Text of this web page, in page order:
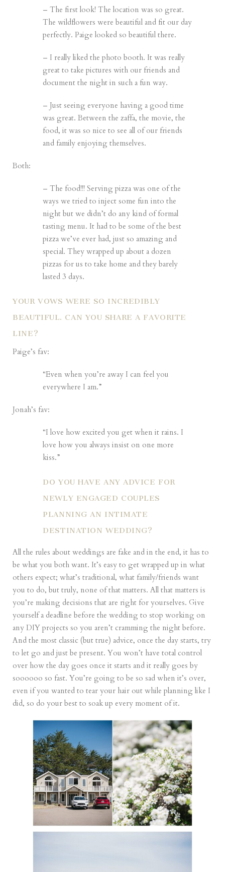
– The first look! The location was so great.
The wildflowers were beautiful and fit our day
perfectly. Paige looked so beautiful there.
– I really liked the photo booth. It was really
great to take pictures with our friends and
document the night in such a fun way.
– Just seeing everyone having a good time
was great. Between the zaffa, the movie, the
food, it was so nice to see all of our friends
and family enjoying themselves.
Both:
– The food!!! Serving pizza was one of the
ways we tried to inject some fun into the
night but we didn’t do any kind of formal
tasting menu. It had to be some of the best
pizza we’ve ever had, just so amazing and
special. They wrapped up about a dozen
pizzas for us to take home and they barely
lasted 3 days.
YOUR VOWS WERE SO INCREDIBLY
BEAUTIFUL. CAN YOU SHARE A FAVORITE
LINE?
Paige’s fav:
“Even when you’re away I can feel you
everywhere I am.”
Jonah’s fav:
“I love how excited you get when it rains. I
love how you always insist on one more
kiss.”
DO YOU HAVE ANY ADVICE FOR
NEWLY ENGAGED COUPLES
PLANNING AN INTIMATE
DESTINATION WEDDING?
All the rules about weddings are fake and in the end, it has to
be what you both want. It’s easy to get wrapped up in what
others expect; what’s traditional, what family/friends want
you to do, but truly, none of that matters. All that matters is
you’re making decisions that are right for yourselves. Give
yourself a deadline before the wedding to stop working on
any DIY projects so you aren’t cramming the night before.
And the most classic (but true) advice, once the day starts, try
to let go and just be present. You won’t have total control
over how the day goes once it starts and it really goes by
soooooo so fast. You’re going to be so sad when it’s over,
even if you wanted to tear your hair out while planning like I
did, so do your best to soak up every moment of it.